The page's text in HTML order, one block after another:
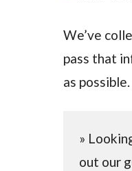
We’ve
pass that
as
»
out our